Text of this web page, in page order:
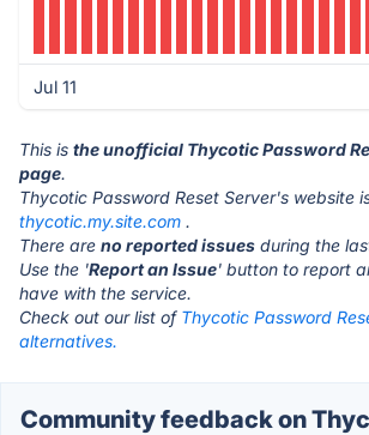
Jul 11
This is the unofficial Thycotic Password
page.
Thycotic Password Reset Server's website
thycotic.my.site.com .
There are no reported issues during the
Use the 'Report an Issue' button to report
have with the service.
Check out our list of Thycotic Password
alternatives.
Community feedback on